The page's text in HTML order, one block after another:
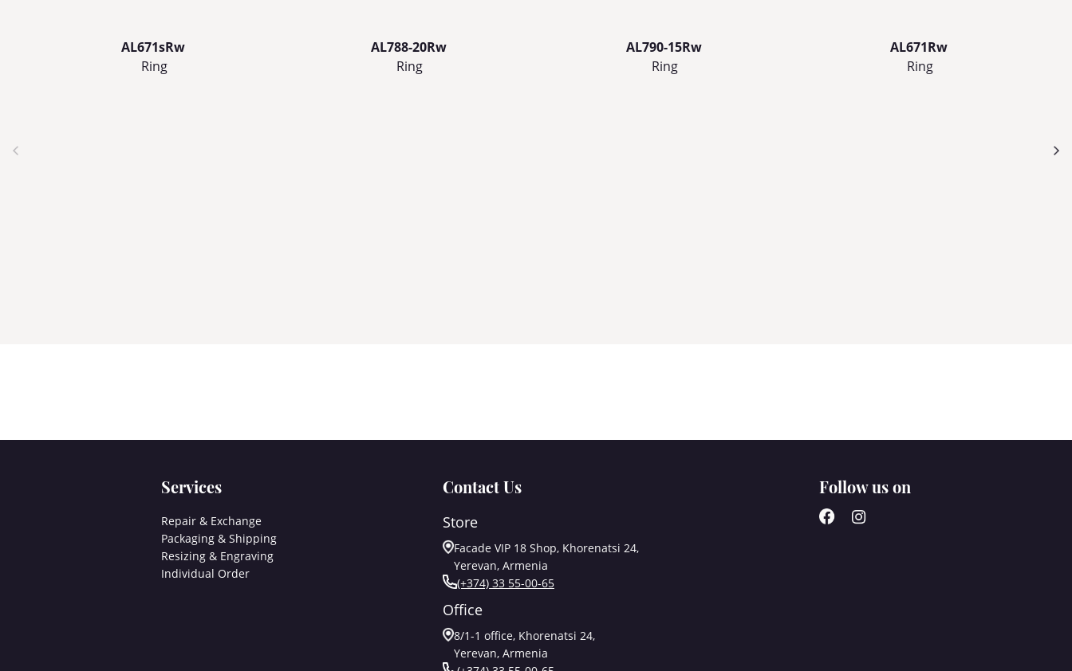
AL671sRw
Ring
AL788-20Rw
Ring
AL790-15Rw
Ring
AL671Rw
Ring
Services
Repair & Exchange
Packaging & Shipping
Resizing & Engraving
Individual Order
Contact Us
Store
Facade VIP 18 Shop, Khorenatsi 24,
Yerevan, Armenia
(+374) 33 55-00-65
Office
8/1-1 office, Khorenatsi 24,
Yerevan, Armenia
Follow us on